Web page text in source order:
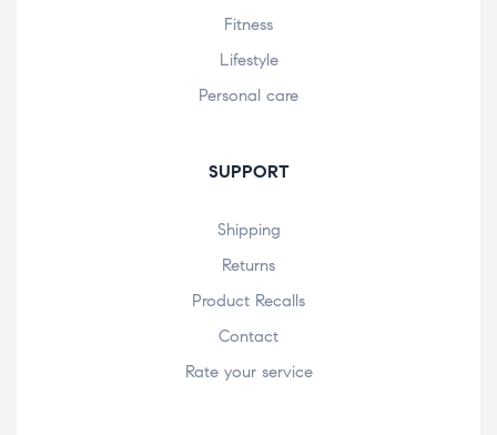
Fitness
Lifestyle
Personal care
SUPPORT
Shipping
Returns
Product Recalls
Contact
Rate your service